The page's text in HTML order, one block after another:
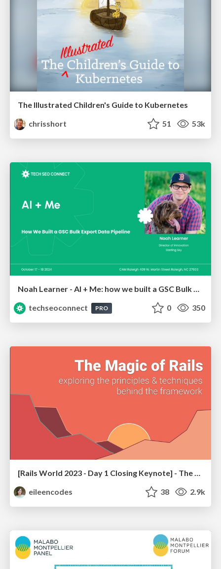
The Illustrated Children's Guide to Kubernetes
chrisshort
51 53k
Noah Learner - AI + Me: how we built a GSC Bulk Export data pipeline
techseoconnect
PRO 0 350
[Rails World 2023 - Day 1 Closing Keynote] - The Magic of Rails
eileencodes
38 2.9k